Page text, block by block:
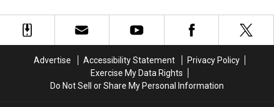
(This
Month)
(This
Month)
(This
Month)
2012
(This
Month)
2012
Advertise Accessibility Statement
Privacy Policy
Exercise My Data Rights
Do Not Sell or Share My Personal Information